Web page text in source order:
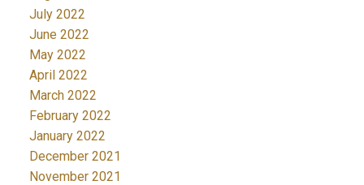
July 2022
June 2022
May 2022
April 2022
March 2022
February 2022
January 2022
December 2021
November 2021